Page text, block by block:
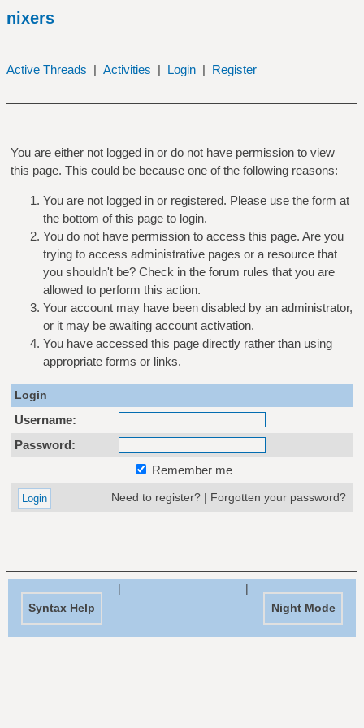
nixers
Active Threads | Activities | Login | Register
You are either not logged in or do not have permission to view
this page. This could be because one of the following reasons:
You are not logged in or registered. Please use the form at
the bottom of this page to login.
You do not have permission to access this page. Are you
trying to access administrative pages or a resource that
you shouldn't be? Check in the forum rules that you are
allowed to perform this action.
Your account may have been disabled by an administrator,
or it may be awaiting account activation.
You have accessed this page directly rather than using
appropriate forms or links.
Login
Username:
Password:
Remember me
Need to register? | Forgotten your password?
Syntax Help
|
Night Mode
|